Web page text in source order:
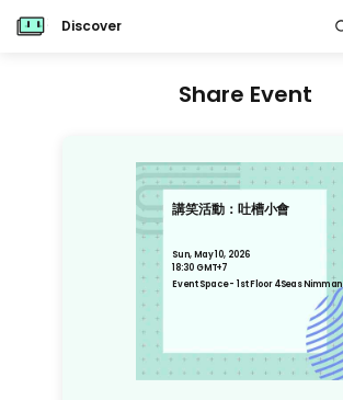
Discover
Share Event
講笑活動：吐槽小會
Sun, May 10, 2026
18:30 GMT+7
Event Space - 1st Floor 4Seas Nimman